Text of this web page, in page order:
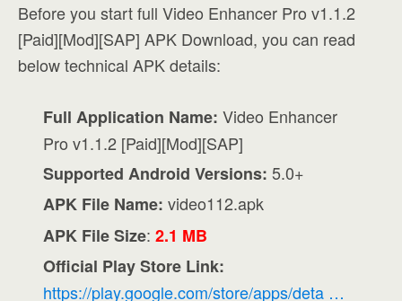
Before you start full Video Enhancer Pro v1.1.2
[Paid][Mod][SAP] APK Download, you can read
below technical APK details:
Full Application Name: Video Enhancer
Pro v1.1.2 [Paid][Mod][SAP]
Supported Android Versions: 5.0+
APK File Name: video112.apk
APK File Size:2.1 MB
Official Play Store Link:
https://play.google.com/store/apps/deta …